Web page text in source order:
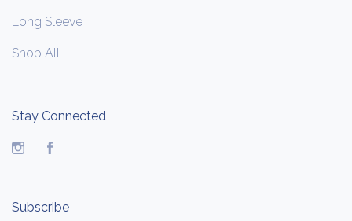
Long Sleeve
Shop All
Stay Connected
Instagram
Subscribe